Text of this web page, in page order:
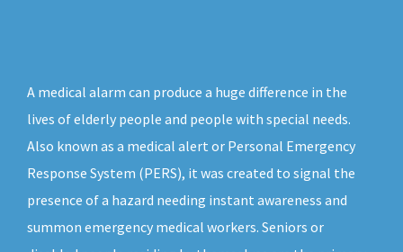
A medical alarm can produce a huge difference in the
lives of elderly people and people with special needs.
Also known as a medical alert or Personal Emergency
Response System (PERS), it was created to signal the
presence of a hazard needing instant awareness and
summon emergency medical workers. Seniors or